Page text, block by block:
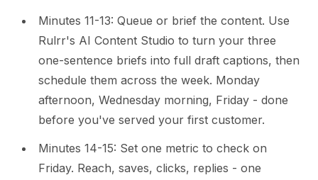
Minutes 11-13: Queue or brief the content. Use
Rulrr's AI Content Studio to turn your three
one-sentence briefs into full draft captions, then
schedule them across the week. Monday
afternoon, Wednesday morning, Friday - done
before you've served your first customer.
Minutes 14-15: Set one metric to check on
Friday. Reach, saves, clicks, replies - one